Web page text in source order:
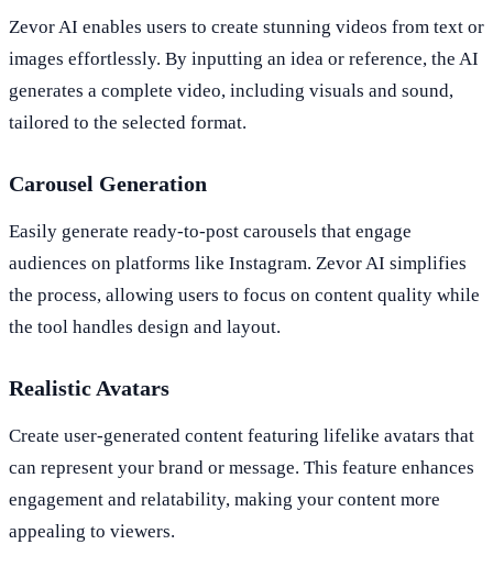
Zevor AI enables users to create stunning videos from text or
images effortlessly. By inputting an idea or reference, the AI
generates a complete video, including visuals and sound,
tailored to the selected format.
Carousel Generation
Easily generate ready-to-post carousels that engage
audiences on platforms like Instagram. Zevor AI simplifies
the process, allowing users to focus on content quality while
the tool handles design and layout.
Realistic Avatars
Create user-generated content featuring lifelike avatars that
can represent your brand or message. This feature enhances
engagement and relatability, making your content more
appealing to viewers.